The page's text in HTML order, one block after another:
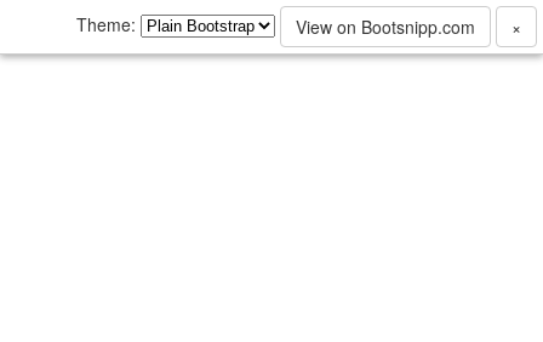
Theme: View on Bootsnipp.com ×